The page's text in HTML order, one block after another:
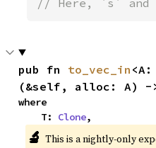
pub fn to_vec_in
(&self, alloc: A)
where
    T:
Clone,
🔬 This is a nightly-only